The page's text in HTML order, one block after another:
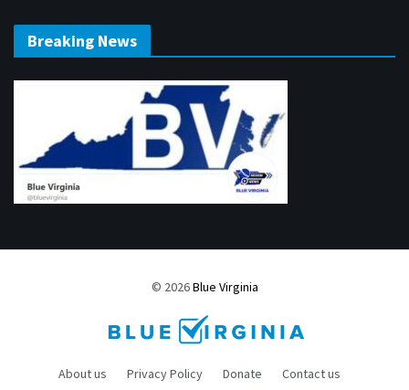
Breaking News
© 2026Blue Virginia
About us Privacy Policy Donate Contact us